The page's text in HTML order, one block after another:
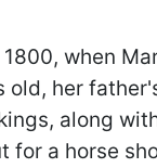
when
old, her
along
for a horse